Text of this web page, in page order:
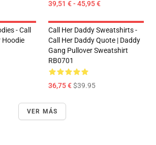
39,51 € - 45,95 €
- Call
Hoodie
Call Her Daddy Sweatshirts -
Call Her Daddy Quote | Daddy
Gang Pullover Sweatshirt
RB0701
36,75 €$39.95
VER MÁS